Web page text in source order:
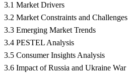
3.1 Market Drivers
3.2 Market Constraints and Challenges
3.3 Emerging Market Trends
3.4 PESTEL Analysis
3.5 Consumer Insights Analysis
3.6 Impact of Russia and Ukraine War